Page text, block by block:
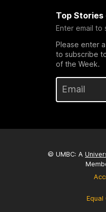
Top
Enter email to
Please enter
to subscribe
of the Week.
© UMBC: A